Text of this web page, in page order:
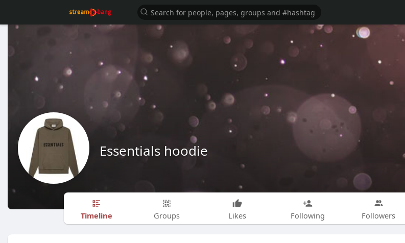
Essentials hoodie
Timeline Groups Likes Following Followers